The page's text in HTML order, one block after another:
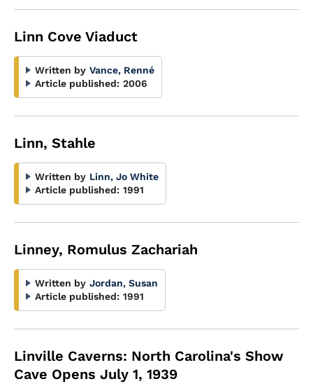
Linn Cove Viaduct
Written by Vance, Renné
Article published: 2006
Linn, Stahle
Written by Linn, Jo White
Article published: 1991
Linney, Romulus Zachariah
Written by Jordan, Susan
Article published: 1991
Linville Caverns: North Carolina's Show
Cave Opens July 1, 1939